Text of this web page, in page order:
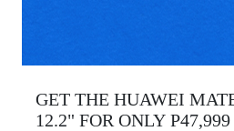
GET THE HUAWEI
12.2" FOR ONLY P47,999